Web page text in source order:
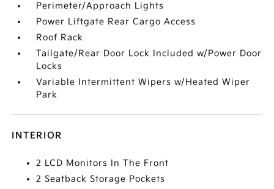
Perimeter/Approach Lights
Power Liftgate Rear Cargo Access
Roof Rack
Tailgate/Rear Door Lock Included w/Power Door
Locks
Variable Intermittent Wipers w/Heated Wiper
Park
INTERIOR
2 LCD Monitors In The Front
2 Seatback Storage Pockets